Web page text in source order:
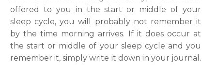
offered to you in the start or middle of your
sleep cycle, you will probably not remember it
by the time morning arrives. If it does occur at
the start or middle of your sleep cycle and you
remember it, simply write it down in your journal.